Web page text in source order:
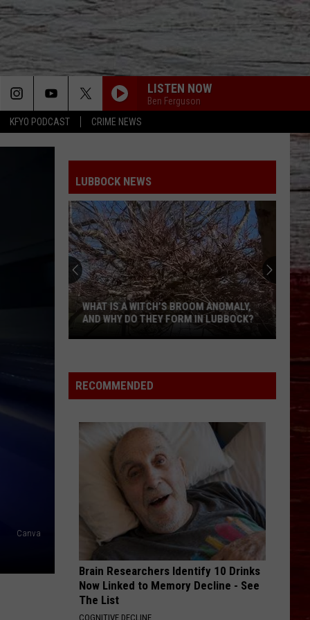
KFYO PODCAST CRIME NEWS
LISTEN NOW
Ben Ferguson
Canva
LUBBOCK NEWS
Witch’s
Form
Lubbock?
WHAT IS A WITCH’S BROOM ANOMALY,
AND WHY DO THEY FORM IN LUBBOCK?
RECOMMENDED
Brain Researchers Identify 10 Drinks
Now Linked to Memory Decline - See
The List
COGNITIVE DECLINE